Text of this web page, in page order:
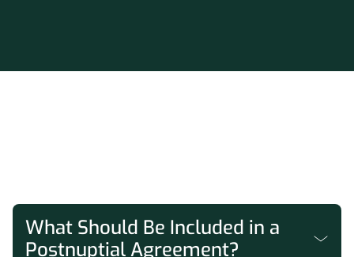
What Should Be Included in a
Postnuptial Agreement?